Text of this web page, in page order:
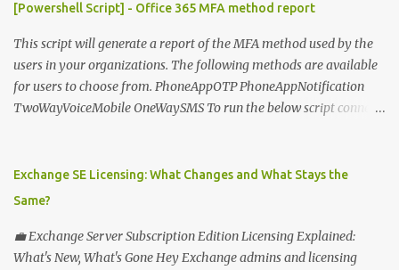
[Powershell Script] - Office 365 MFA method report
This script will generate a report of the MFA method used by the
users in your organizations. The following methods are available
for users to choose from. PhoneAppOTP PhoneAppNotification
TwoWayVoiceMobile OneWaySMS To run the below script connect
sunilkms@gmail.com # -------------------------------------
------------------ $ExporttoFile =
= @ () Foreach ( $Ms in $users ) { $Report += "" | select @ {N=
"upn" ; E={ $ms .UserPrincipalName}}, @ {N= "Title" ; E={ $ms
Exchange SE Licensing: What Changes and What Stays the
Same?
💼 Exchange Server Subscription Edition Licensing Explained:
What's New, What's Gone Hey Exchange admins and licensing